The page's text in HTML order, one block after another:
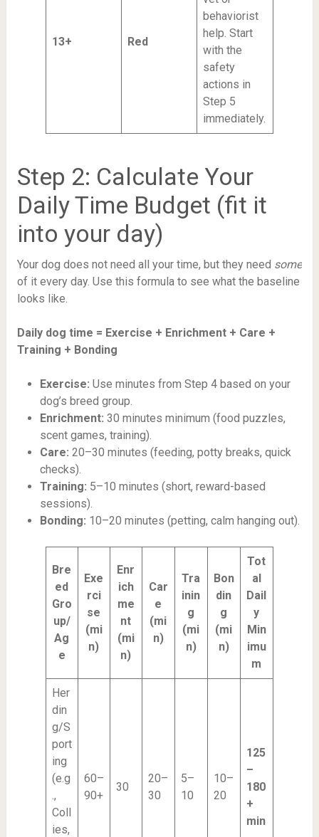
13+ Red
behaviorist
help. Start
with the
safety
actions in
Step 5
immediately.
Step 2: Calculate Your
Daily Time Budget (fit it
into your day)
Your dog does not need all your time, but they need some
of it every day. Use this formula to see what the baseline
looks like.
Daily dog time = Exercise + Enrichment + Care +
Training + Bonding
Exercise: Use minutes from Step 4 based on your
dog’s breed group.
Enrichment: 30 minutes minimum (food puzzles,
scent games, training).
Care: 20–30 minutes (feeding, potty breaks, quick
checks).
Training: 5–10 minutes (short, reward-based
sessions).
Bonding: 10–20 minutes (petting, calm hanging out).
Bre
ed
Gro
up/
Ag
e
Exe
rci
se
(mi
n)
Enr
ich
me
nt
(mi
n)
Car
e
(mi
n)
Tra
inin
g
(mi
n)
Bon
din
g
(mi
n)
Tot
al
Dail
y
Min
imu
m
Her
din
g/S
port
ing
(e.g
.,
Coll
ies,
60–
90+
30
20–
30
5–
10
10–
20
125
–
180
+
min